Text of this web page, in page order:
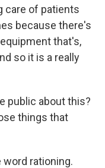
care of patients
because there's
that's,
so it is a really
public about this?
things that
word rationing.